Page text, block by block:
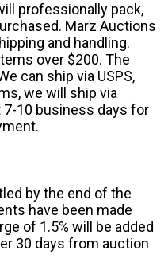
professionally pack,
Marz Auctions
and handling.
over $200. The
can ship via USPS,
we will ship via
10 business days for
by the end of the
have been made
of 1.5% will be added
30 days from auction